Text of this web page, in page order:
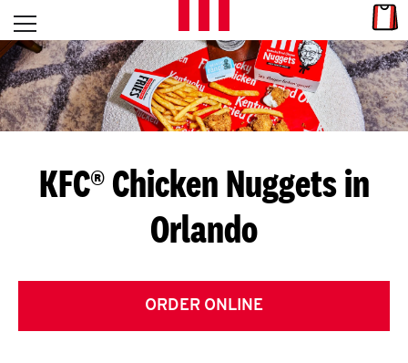
Skip to content
L
E
T
S
G
E
T
Open mobile menu
Return to Nav
KFC® Chicken Nuggets in
Orlando
ORDER ONLINE